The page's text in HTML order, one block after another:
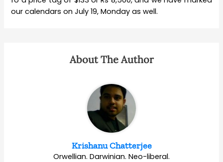
our calendars on July 19, Monday as well.
About The Author
Krishanu Chatterjee
Orwellian. Darwinian. Neo-liberal.